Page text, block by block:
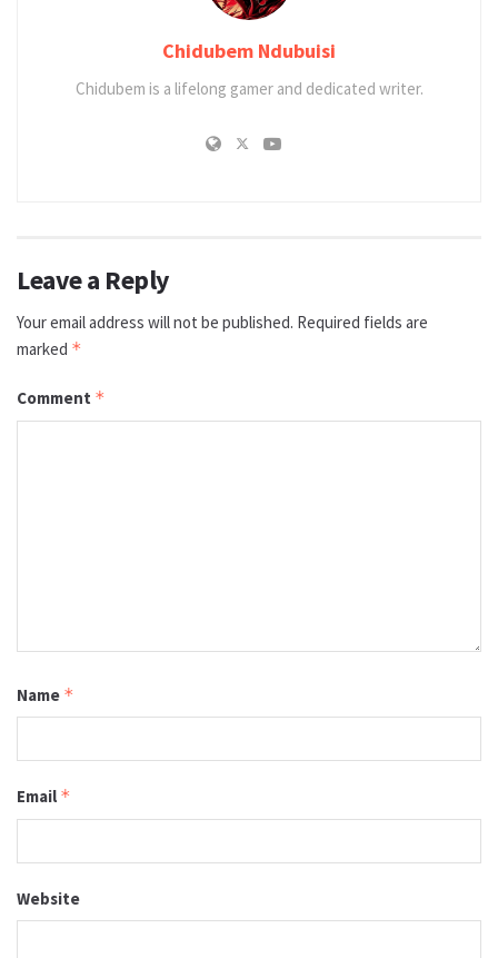
Chidubem Ndubuisi
Chidubem is a lifelong gamer and dedicated writer.
Leave a Reply
Your email address will not be published. Required fields are
marked *
Comment *
Name *
Email *
Website